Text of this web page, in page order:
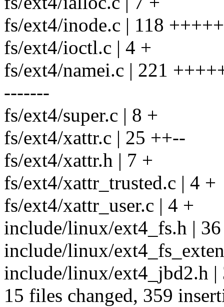
fs/ext4/inode.c | 118
fs/ext4/ioctl.c | 4 +
fs/ext4/namei.c | 221
-------
fs/ext4/super.c | 8 +
fs/ext4/xattr.c | 25 ++--
fs/ext4/xattr.h | 7 +
fs/ext4/xattr_trusted.c | 4 +
fs/ext4/xattr_user.c | 4 +
include/linux/ext4_fs.h |
include/linux/
include/linux/ext4_jbd2.h |
15 files changed, 359